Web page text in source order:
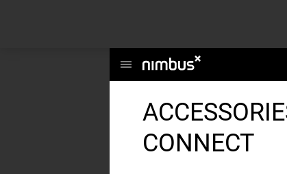
Menu
CONNECT